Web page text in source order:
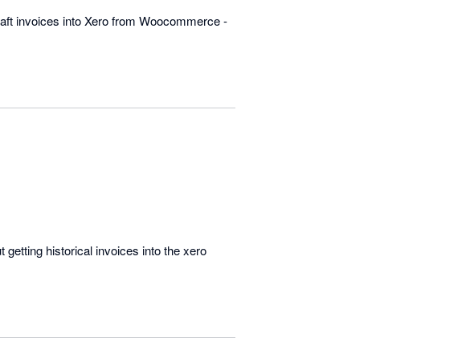
invoices into Xero from Woocommerce -
historical invoices into the xero